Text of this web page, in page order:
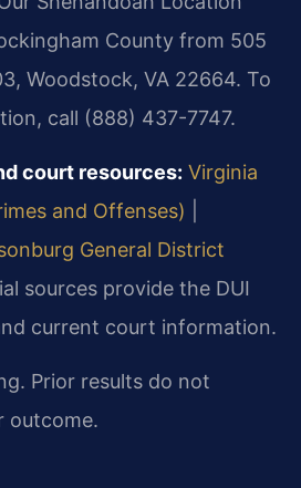
County from 505
Woodstock, VA 22664. To
call (888) 437-7747.
court resources: Virginia
and Offenses)
General District
sources provide the DUI
current court information.
Prior results do not
outcome.